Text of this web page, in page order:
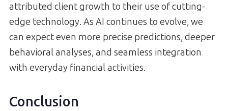
attributed client growth to their use of cutting-
edge technology. As AI continues to evolve, we
can expect even more precise predictions, deeper
behavioral analyses, and seamless integration
with everyday financial activities.
Conclusion